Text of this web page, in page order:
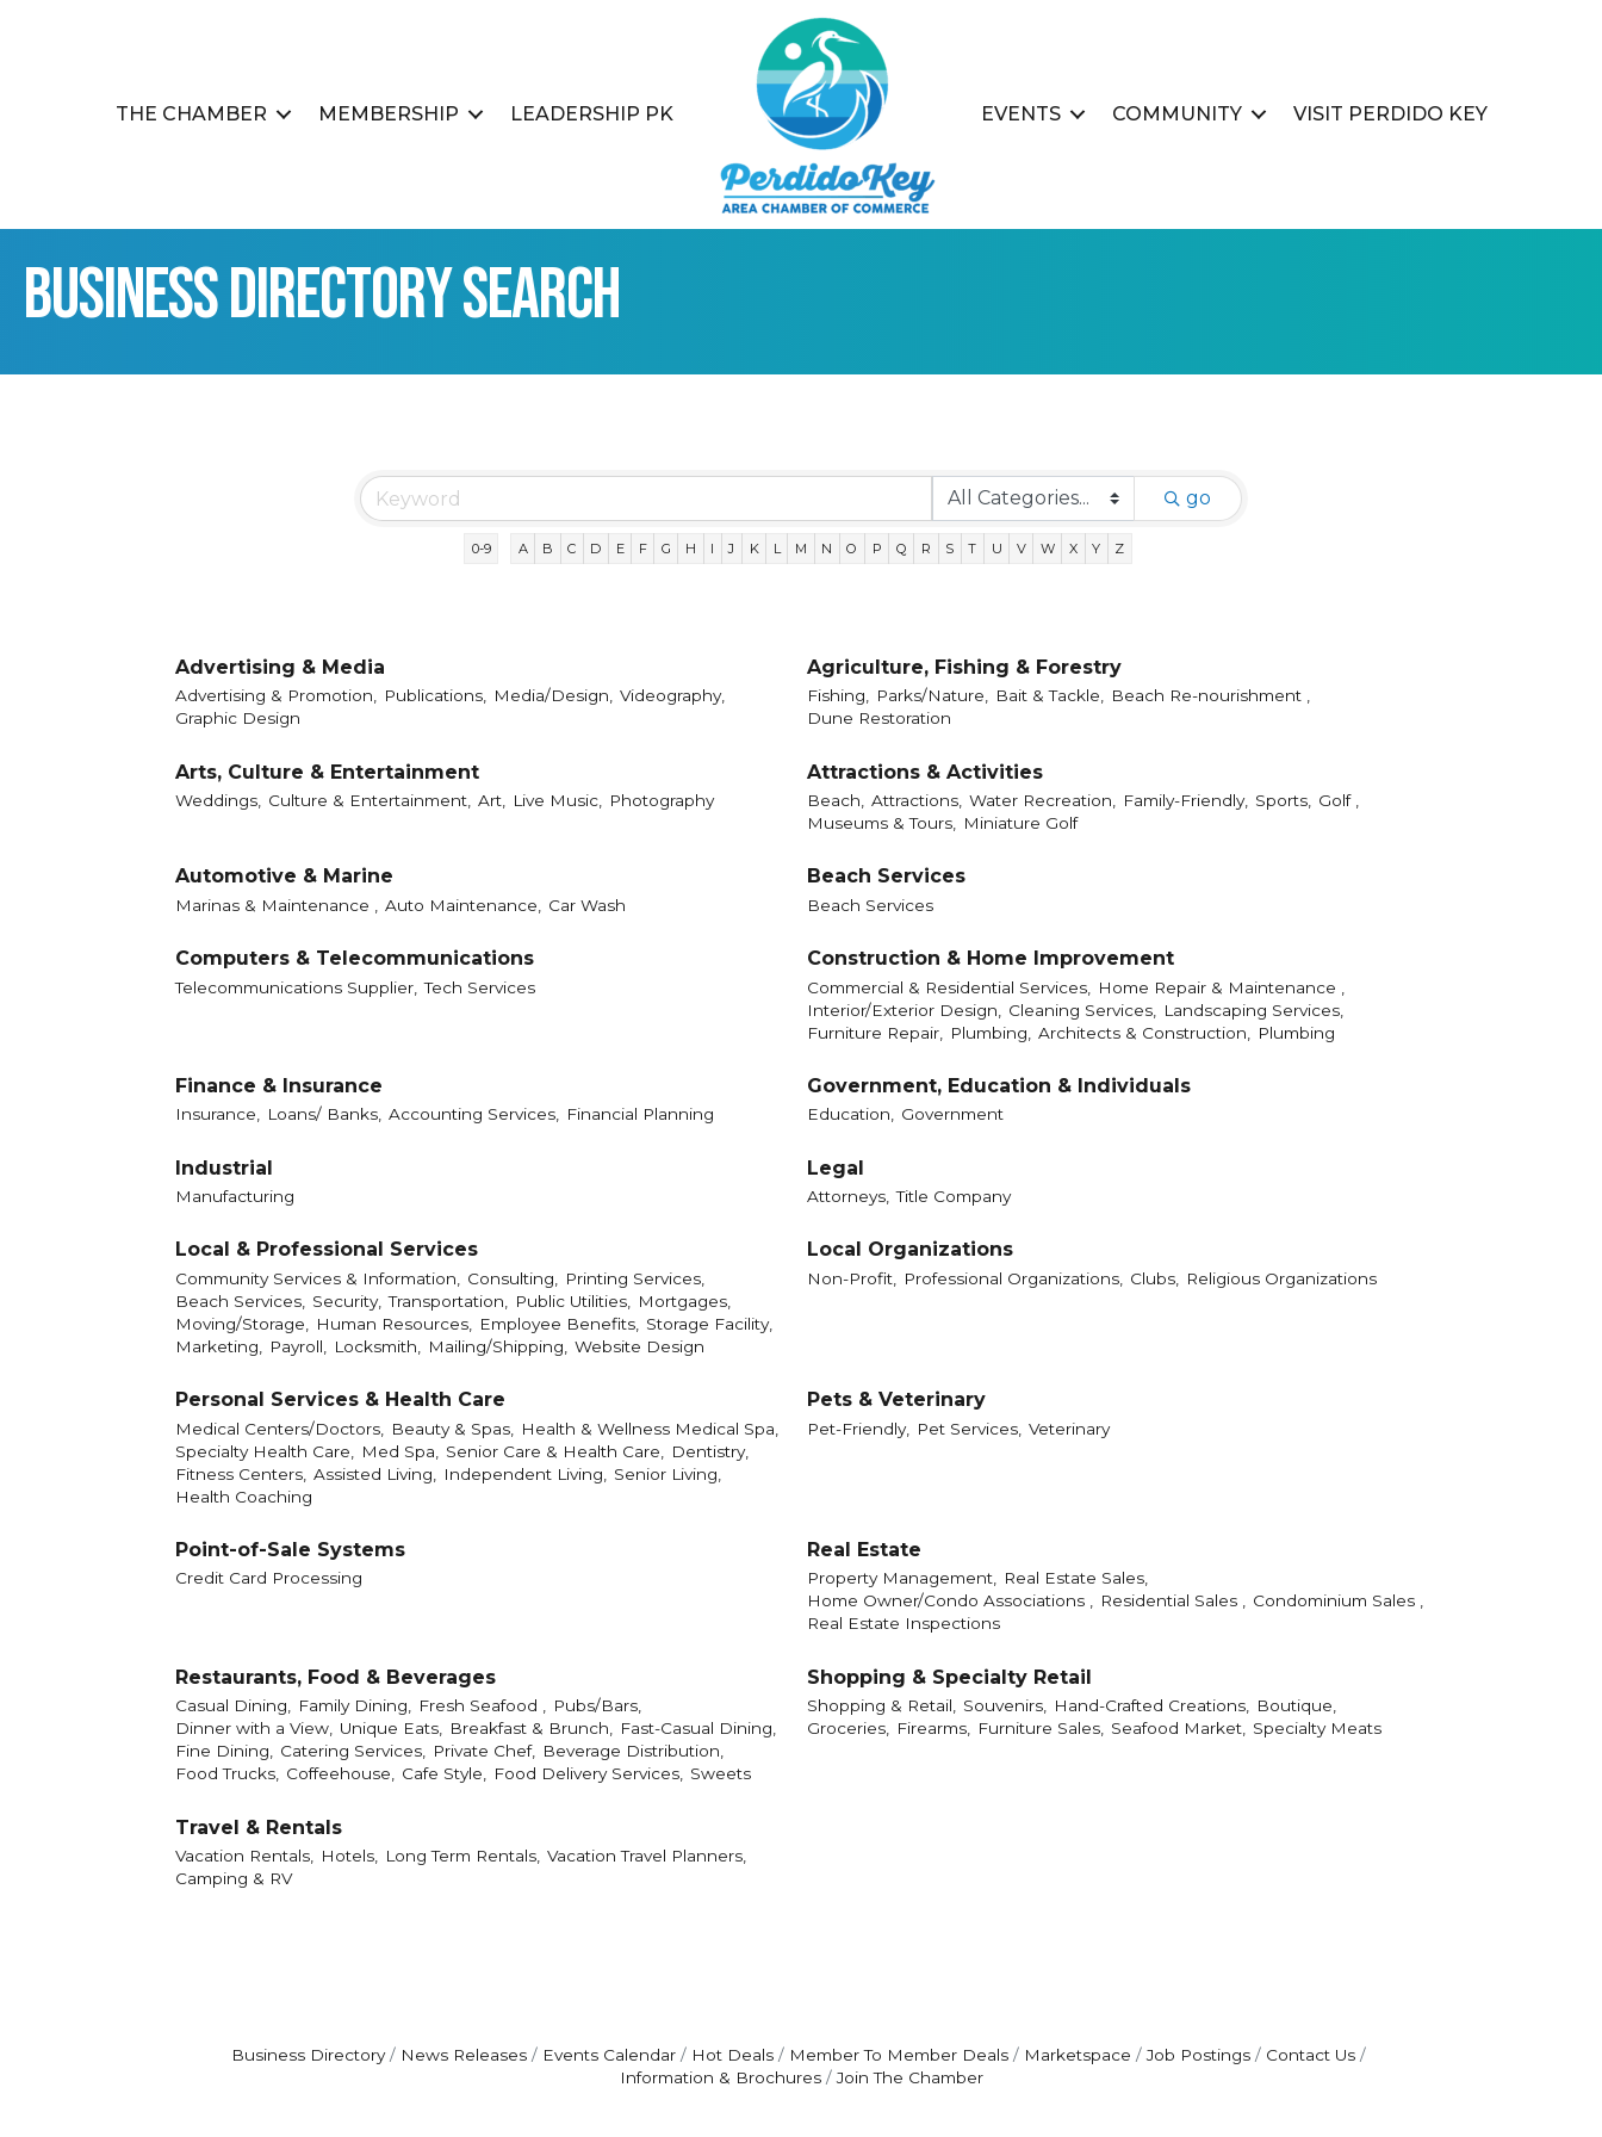
THE CHAMBER MEMBERSHIP LEADERSHIP PK EVENTS COMMUNITY VISIT PERDIDO KEY
Business Directory Search
go
0-9 A B C D E F G H I J K L M N O P Q R S T U V W X Y Z
Advertising & Media
Advertising & Promotion, Publications, Media/Design,
Videography,
Graphic Design
Agriculture, Fishing & Forestry
Fishing, Parks/Nature, Bait & Tackle,
Beach Re-nourishment ,
Dune Restoration
Arts, Culture & Entertainment
Weddings, Culture & Entertainment, Art, Live Music, Photography
Attractions & Activities
Beach, Attractions, Water Recreation, Family-Friendly, Sports,
Golf ,
Museums & Tours,
Miniature Golf
Automotive & Marine
Marinas & Maintenance , Auto Maintenance, Car Wash
Beach Services
Beach Services
Computers & Telecommunications
Telecommunications Supplier, Tech Services
Construction & Home Improvement
Commercial & Residential Services,
Home Repair & Maintenance ,
Interior/Exterior Design,
Cleaning Services,
Landscaping Services,
Furniture Repair,
Plumbing, Architects & Construction, Plumbing
Finance & Insurance
Insurance, Loans/ Banks, Accounting Services, Financial Planning
Government, Education & Individuals
Education, Government
Industrial
Manufacturing
Legal
Attorneys, Title Company
Local & Professional Services
Community Services & Information, Consulting,
Printing Services,
Beach Services,
Security, Transportation, Public Utilities,
Mortgages,
Moving/Storage,
Human Resources, Employee Benefits,
Storage Facility,
Marketing,
Payroll, Locksmith, Mailing/Shipping, Website Design
Local Organizations
Non-Profit, Professional Organizations, Clubs, Religious Organizations
Personal Services & Health Care
Medical Centers/Doctors, Beauty & Spas,
Health & Wellness Medical Spa,
Specialty Health Care,
Med Spa, Senior Care & Health Care,
Dentistry,
Fitness Centers, Assisted Living, Independent Living,
Senior Living,
Health Coaching
Pets & Veterinary
Pet-Friendly, Pet Services, Veterinary
Point-of-Sale Systems
Credit Card Processing
Real Estate
Property Management, Real Estate Sales,
Home Owner/Condo Associations , Residential Sales , Condominium Sales ,
Real Estate Inspections
Restaurants, Food & Beverages
Casual Dining, Family Dining, Fresh Seafood , Pubs/Bars,
Dinner with a View, Unique Eats, Breakfast & Brunch, Fast-Casual Dining,
Fine Dining, Catering Services, Private Chef, Beverage Distribution,
Food Trucks, Coffeehouse, Cafe Style, Food Delivery Services, Sweets
Shopping & Specialty Retail
Shopping & Retail, Souvenirs, Hand-Crafted Creations, Boutique,
Groceries, Firearms, Furniture Sales, Seafood Market, Specialty Meats
Travel & Rentals
Vacation Rentals, Hotels, Long Term Rentals, Vacation Travel Planners,
Camping & RV
Business Directory News Releases Events Calendar Hot Deals Member To Member Deals Marketspace Job Postings
Contact Us
Information & Brochures
Join The Chamber